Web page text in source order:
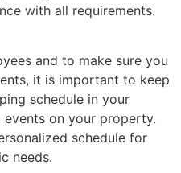
with all requirements.
and to make sure you
it is important to keep
schedule in your
on your property.
schedule for
needs.